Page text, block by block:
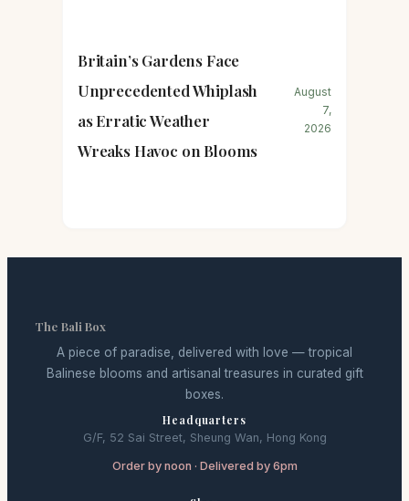
Britain’s Gardens Face
Unprecedented Whiplash
as Erratic Weather
Wreaks Havoc on Blooms
August
7,
2026
The Bali Box
A piece of paradise, delivered with love — tropical
Balinese blooms and artisanal treasures in curated gift
boxes.
Headquarters
G/F, 52 Sai Street, Sheung Wan, Hong Kong
Order by noon · Delivered by 6pm